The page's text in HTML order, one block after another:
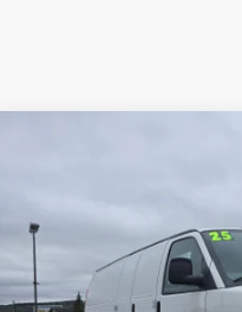
Model:TG33705
In Stock
MSRP: